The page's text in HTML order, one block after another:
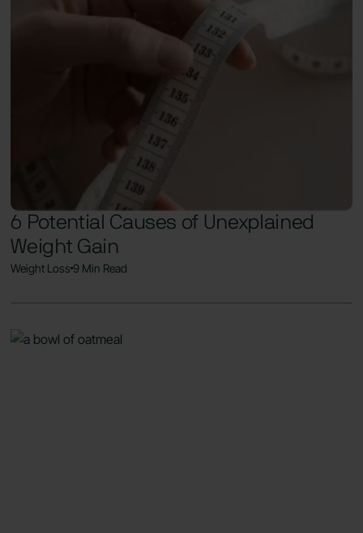
6 Potential Causes of Unexplained
Weight Gain
Weight Loss9 Min Read